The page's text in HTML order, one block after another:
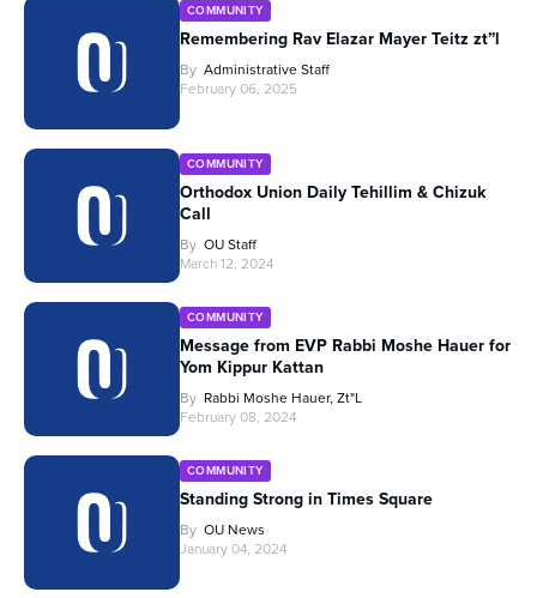
COMMUNITY
Remembering Rav Elazar Mayer Teitz zt”l
By Administrative Staff
February 06, 2025
COMMUNITY
Orthodox Union Daily Tehillim & Chizuk
Call
By OU Staff
March 12, 2024
COMMUNITY
Message from EVP Rabbi Moshe Hauer for
Yom Kippur Kattan
By Rabbi Moshe Hauer, Zt"l
February 08, 2024
COMMUNITY
Standing Strong in Times Square
By OU News
January 04, 2024